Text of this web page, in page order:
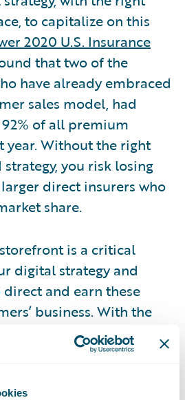
to capitalize on this
2020 U.S. Insurance
that two of the
have already embraced
sales model, had
of all premium
year. Without the right
you risk losing
direct insurers who
share.
is a critical
digital strategy and
and earn these
business. With the
InsuranceNow,
at Guidewire’s
their storefront and begin